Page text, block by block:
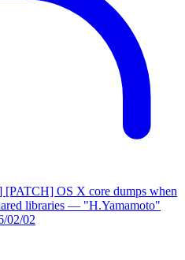
OS X core dumps when
libraries — "H.Yamamoto"
02/02